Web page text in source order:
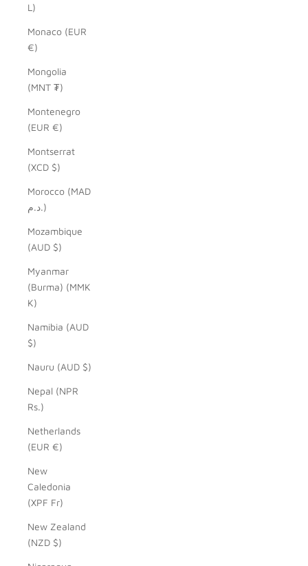
L)
Monaco (EUR
€)
Mongolia
(MNT ₮)
Montenegro
(EUR €)
Montserrat
(XCD $)
Morocco (MAD
د.م.)
Mozambique
(AUD $)
Myanmar
(Burma) (MMK
K)
Namibia (AUD
$)
Nauru (AUD $)
Nepal (NPR
Rs.)
Netherlands
(EUR €)
New
Caledonia
(XPF Fr)
New Zealand
(NZD $)